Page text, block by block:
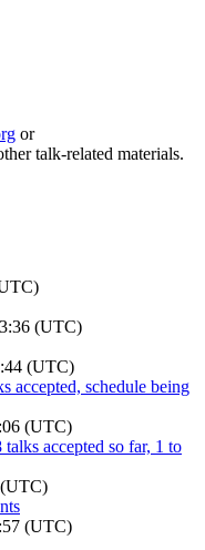
or
talk-related materials.
(UTC)
(UTC)
accepted, schedule being
(UTC)
accepted so far, 1 to
(UTC)
(UTC)